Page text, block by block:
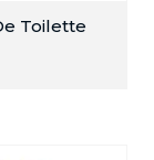
Toilette